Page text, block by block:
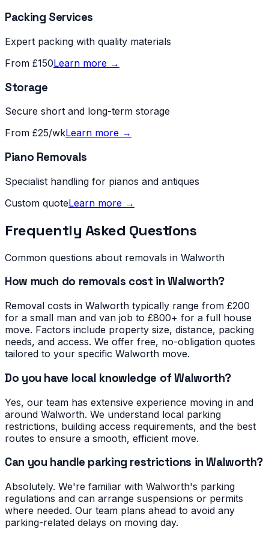
Packing Services
Expert packing with quality materials
From £150Learn more →
Storage
Secure short and long-term storage
From £25/wkLearn more →
Piano Removals
Specialist handling for pianos and antiques
Custom quoteLearn more →
Frequently Asked Questions
Common questions about removals in Walworth
How much do removals cost in Walworth?
Removal costs in Walworth typically range from £200
for a small man and van job to £800+ for a full house
move. Factors include property size, distance, packing
needs, and access. We offer free, no-obligation quotes
tailored to your specific Walworth move.
Do you have local knowledge of Walworth?
Yes, our team has extensive experience moving in and
around Walworth. We understand local parking
restrictions, building access requirements, and the best
routes to ensure a smooth, efficient move.
Can you handle parking restrictions in Walworth?
Absolutely. We're familiar with Walworth's parking
regulations and can arrange suspensions or permits
where needed. Our team plans ahead to avoid any
parking-related delays on moving day.